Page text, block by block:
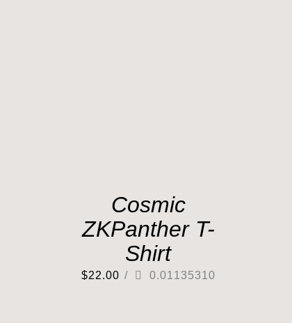
Cosmic
ZKPanther T-
Shirt
$22.00 / 0.01135310